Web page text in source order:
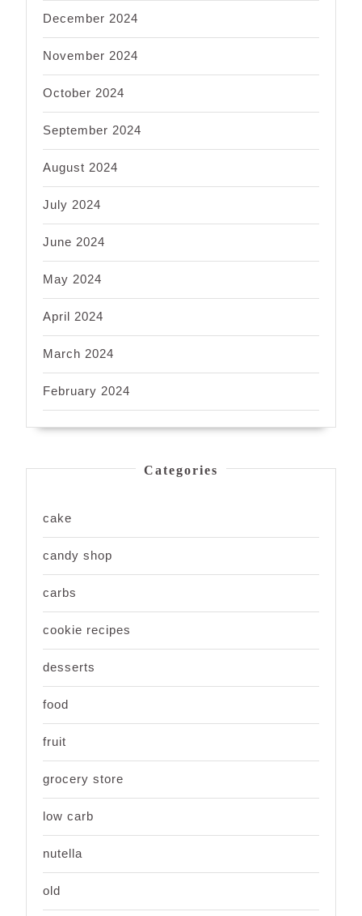
December 2024
November 2024
October 2024
September 2024
August 2024
July 2024
June 2024
May 2024
April 2024
March 2024
February 2024
Categories
cake
candy shop
carbs
cookie recipes
desserts
food
fruit
grocery store
low carb
nutella
old